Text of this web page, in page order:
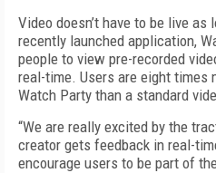
Video doesn’t have to be live
recently launched application,
people to view pre-recorded
real-time. Users are eight times
Watch Party than a standard
“We are really excited by the
creator gets feedback in real-
encourage users to be part of